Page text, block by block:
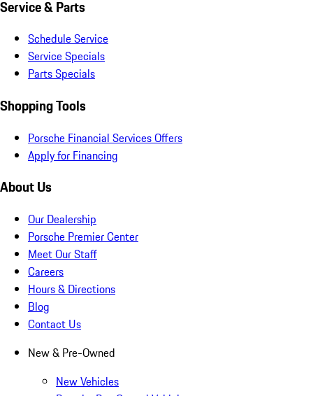
Service & Parts
Schedule Service
Service Specials
Parts Specials
Shopping Tools
Porsche Financial Services Offers
Apply for Financing
About Us
Our Dealership
Porsche Premier Center
Meet Our Staff
Careers
Hours & Directions
Blog
Contact Us
New & Pre-Owned
New Vehicles